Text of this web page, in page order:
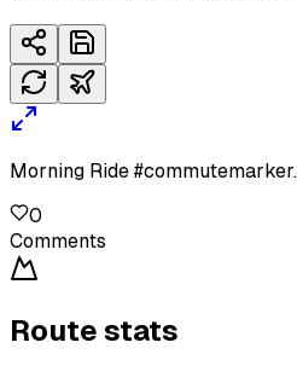
Morning Ride
0
Comments
Route stats